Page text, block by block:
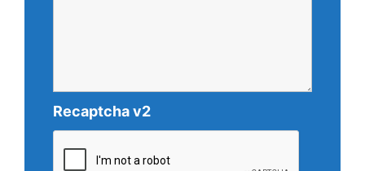
Recaptcha v2